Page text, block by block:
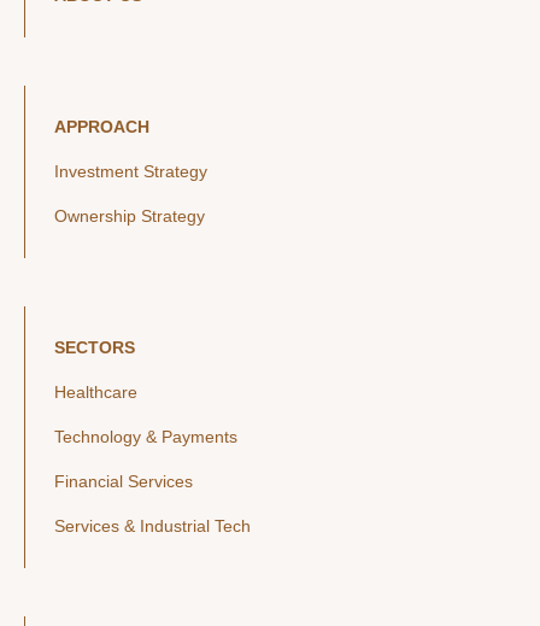
APPROACH
Investment Strategy
Ownership Strategy
SECTORS
Healthcare
Technology & Payments
Financial Services
Services & Industrial Tech